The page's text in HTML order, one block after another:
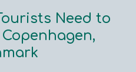
Need to